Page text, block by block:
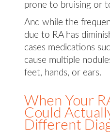
prone to bruising or
And while the
due to RA has
cases medications
cause multiple
feet, hands, or ears.
When Your
Could
Different